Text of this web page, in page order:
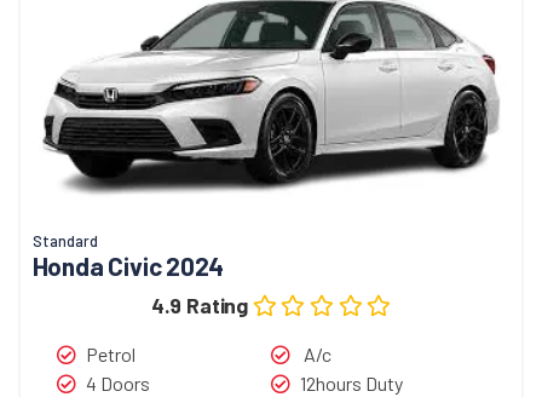
Standard
Honda Civic 2024
4.9 Rating
Petrol
4 Doors
A/c
12hours Duty